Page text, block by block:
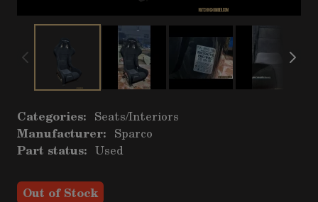
Categories: Seats/Interiors
Manufacturer: Sparco
Part status: Used
Out of Stock